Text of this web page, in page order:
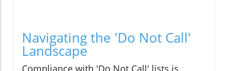
Navigating the 'Do Not Call'
Landscape
Compliance with 'Do Not Call' lists is